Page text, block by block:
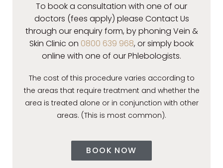
To book a consultation with one of our
doctors (fees apply) please Contact Us
through our enquiry form, by phoning Vein &
Skin Clinic on 0800 639 968, or simply book
online with one of our Phlebologists.
The cost of this procedure varies according to
the areas that require treatment and whether the
area is treated alone or in conjunction with other
areas. (This is most common).
BOOK NOW